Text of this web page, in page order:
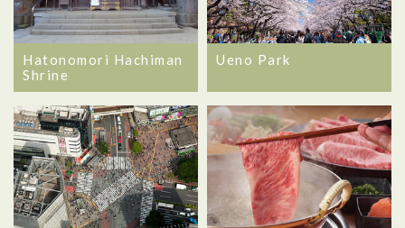
Hatonomori Hachiman
Shrine
Ueno Park